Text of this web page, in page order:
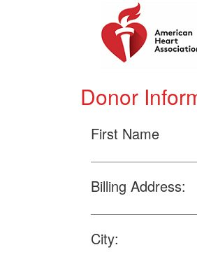
Donor
First Name
Billing Address:
City: